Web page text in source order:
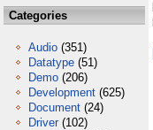
Categories
Audio (351)
Datatype (51)
Demo (206)
Development (625)
Document (24)
Driver (102)